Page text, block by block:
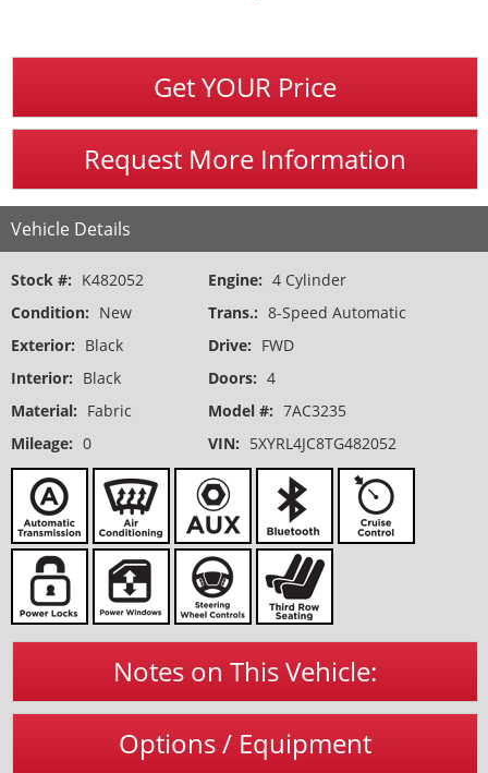
Get YOUR Price
Request More Information
Vehicle Details
Stock #: K482052
Condition: New
Exterior: Black
Interior: Black
Material: Fabric
Mileage: 0
Engine: 4 Cylinder
Trans.: 8-Speed Automatic
Drive: FWD
Doors: 4
Model #: 7AC3235
VIN: 5XYRL4JC8TG482052
Notes on This Vehicle:
Options / Equipment